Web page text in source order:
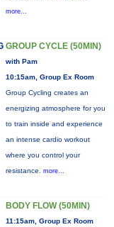
more...
GROUP CYCLE (50MIN)
with Pam
10:15am, Group Ex Room
Group Cycling creates an
energizing atmosphere for you
to train inside and experience
an intense cardio workout
where you control your
resistance. more...
BODY FLOW (50MIN)
11:15am, Group Ex Room